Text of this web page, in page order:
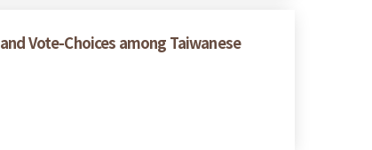
Vote-Choices among Taiwanese